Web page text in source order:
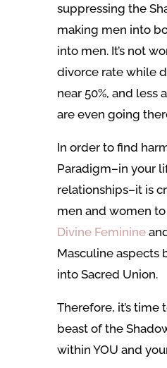
suppressing the
making men into
into men. It’s not
divorce rate while
near 50%, and less
are even going
In order to find
Paradigm–in your
relationships–it is
men and women
Divine Feminine
Masculine aspects
into Sacred Union.
Therefore, it’s time
beast of the
within YOU and